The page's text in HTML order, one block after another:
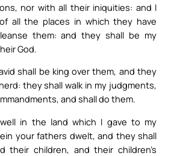
nor with all their iniquities: and I
all the places in which they have
them: and they shall be my
God.
shall be king over them, and they
they shall walk in my judgments,
and shall do them.
in the land which I gave to my
your fathers dwelt, and they shall
their children, and their children’s